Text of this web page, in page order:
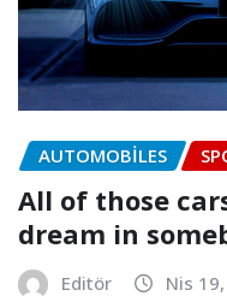
AUTOMOBILES
All of those
dream in
Editör Nis